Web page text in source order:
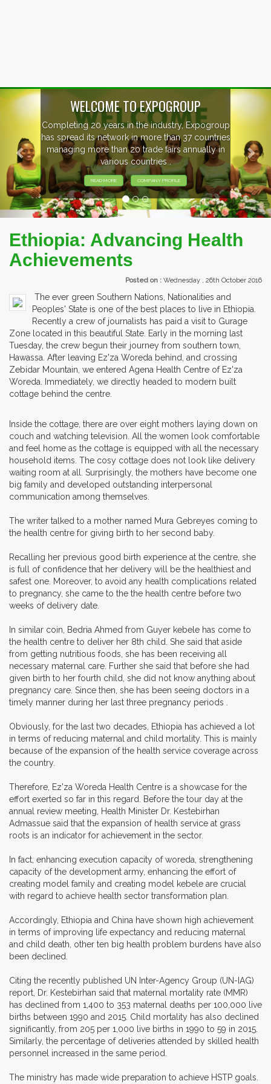
EVENTS PREVIEW
EXHIBITORS FROM OVER 30 COUNTRIES
PARTICIPATING AT OUR EVENTS.
Previous
Ethiopia: Advancing Health
Achievements
Posted on : Wednesday , 26th October 2016
The ever green Southern Nations, Nationalities and
Peoples' State is one of the best places to live in Ethiopia.
Recently a crew of journalists has paid a visit to Gurage
Zone located in this beautiful State. Early in the morning last
Tuesday, the crew begun their journey from southern town,
Hawassa. After leaving Ez'za Woreda behind, and crossing
Zebidar Mountain, we entered Agena Health Centre of Ez'za
Woreda. Immediately, we directly headed to modern built
cottage behind the centre.
Inside the cottage, there are over eight mothers laying down on
couch and watching television. All the women look comfortable
and feel home as the cottage is equipped with all the necessary
household items. The cosy cottage does not look like delivery
waiting room at all. Surprisingly, the mothers have become one
big family and developed outstanding interpersonal
communication among themselves.
The writer talked to a mother named Mura Gebreyes coming to
the health centre for giving birth to her second baby.
Recalling her previous good birth experience at the centre, she
is full of confidence that her delivery will be the healthiest and
safest one. Moreover, to avoid any health complications related
to pregnancy, she came to the the health centre before two
weeks of delivery date.
In similar coin, Bedria Ahmed from Guyer kebele has come to
the health centre to deliver her 8th child. She said that aside
from getting nutritious foods, she has been receiving all
necessary maternal care. Further she said that before she had
given birth to her fourth child, she did not know anything about
pregnancy care. Since then, she has been seeing doctors in a
timely manner during her last three pregnancy periods .
Obviously, for the last two decades, Ethiopia has achieved a lot
in terms of reducing maternal and child mortality. This is mainly
because of the expansion of the health service coverage across
the country.
Therefore, Ez'za Woreda Health Centre is a showcase for the
effort exerted so far in this regard. Before the tour day at the
annual review meeting, Health Minister Dr. Kestebirhan
Admassue said that the expansion of health service at grass
roots is an indicator for achievement in the sector.
In fact, enhancing execution capacity of woreda, strengthening
capacity of the development army, enhancing the effort of
creating model family and creating model kebele are crucial
with regard to achieve health sector transformation plan.
Accordingly, Ethiopia and China have shown high achievement
in terms of improving life expectancy and reducing maternal
and child death, other ten big health problem burdens have also
been declined.
Citing the recently published UN Inter-Agency Group (UN-IAG)
report, Dr. Kestebirhan said that maternal mortality rate (MMR)
has declined from 1,400 to 353 maternal deaths per 100,000 live
births between 1990 and 2015. Child mortality has also declined
significantly, from 205 per 1,000 live births in 1990 to 59 in 2015.
Similarly, the percentage of deliveries attended by skilled health
personnel increased in the same period.
The ministry has made wide preparation to achieve HSTP goals.